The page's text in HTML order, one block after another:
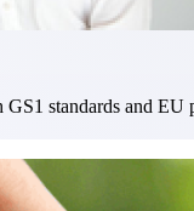
standards and EU